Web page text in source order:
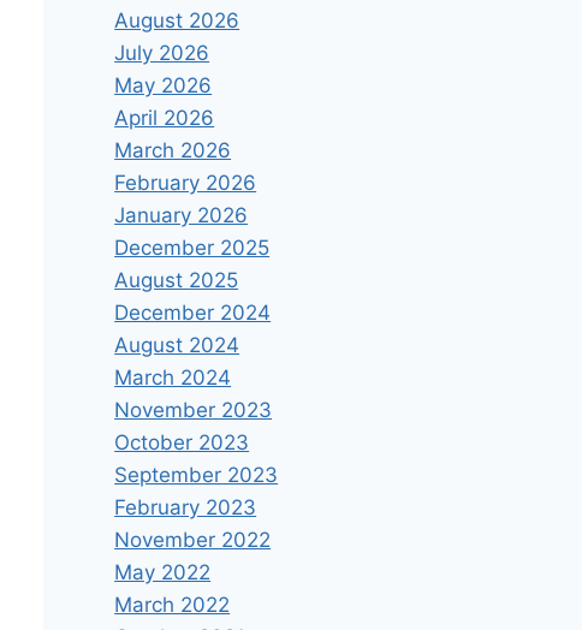
August 2026
July 2026
May 2026
April 2026
March 2026
February 2026
January 2026
December 2025
August 2025
December 2024
August 2024
March 2024
November 2023
October 2023
September 2023
February 2023
November 2022
May 2022
March 2022